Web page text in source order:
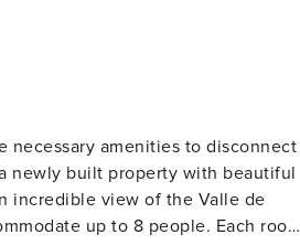
necessary amenities to disconnect
newly built property with beautiful
up to 8 people. Each room